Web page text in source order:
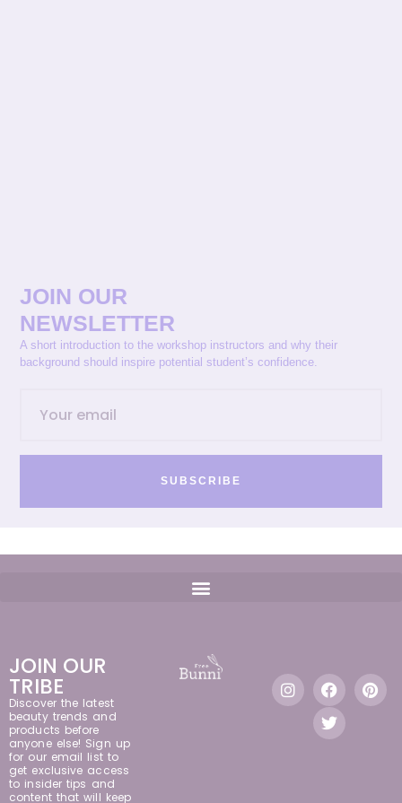
JOIN OUR
NEWSLETTER
A short introduction to the workshop instructors and why their
background should inspire potential student’s confidence.
SUBSCRIBE
JOIN OUR
TRIBE
Discover the latest
beauty trends and
products before
anyone else! Sign up
for our email list to
get exclusive access
to insider tips and
content that will keep